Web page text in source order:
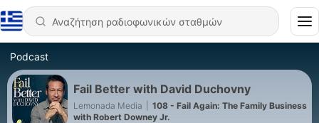
Podcast
Fail Better with David Duchovny
Lemonada Media
108 - Fail Again: The Family Business
with Robert Downey Jr.